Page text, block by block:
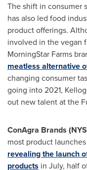
The shift in consumer
has also led food
product offerings.
involved in the vegan
MorningStar Farms
meatless alternative
changing consumer
going into 2021,
out new talent at the
ConAgra Brands
most product
revealing the launch
products in July, half